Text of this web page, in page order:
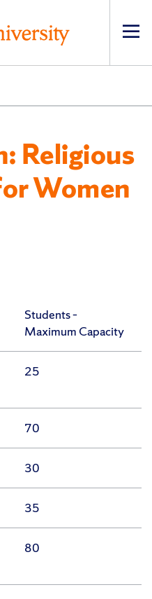
Religious
Women
Students –
Maximum Capacity
25
70
30
35
80